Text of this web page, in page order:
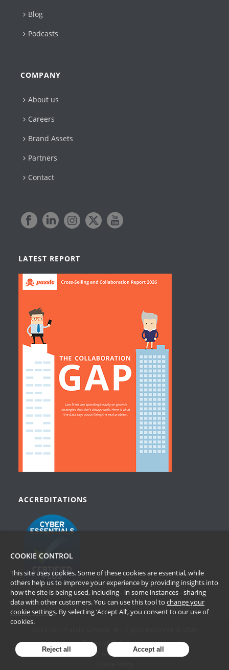
Blog
Podcasts
COMPANY
About us
Careers
Brand Assets
Partners
Contact
LATEST REPORT
ACCREDITATIONS
Terms of Website Use
Privacy Policy
COOKIE CONTROL
This site uses cookies. Some of these cookies are essential, while
others help us to improve your experience by providing insights into
how the site is being used, including - in some instances - sharing
data with other customers. You can use this tool to change your
cookie settings. By selecting ‘Accept All’, you consent to our use of
cookies.
Reject all Accept all